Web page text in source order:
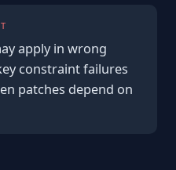
apply in wrong
constraint failures
patches depend on